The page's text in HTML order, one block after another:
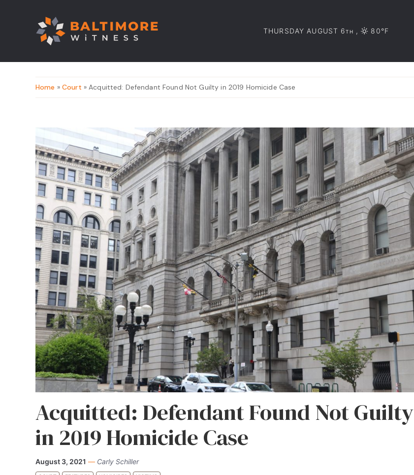
THURSDAY AUGUST 6TH , 80°F
Home » Court » Acquitted: Defendant Found Not Guilty in 2019 Homicide Case
Acquitted: Defendant Found Not Guilty
in 2019 Homicide Case
August 3, 2021 — Carly Schiller